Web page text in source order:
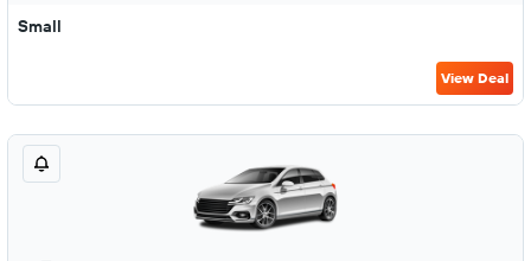
Small
View Deal